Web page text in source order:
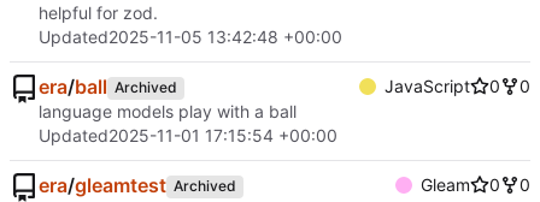
helpful for zod.
Updated2025-11-05 13:42:48 +00:00
era/ball Archived JavaScript 0
0
language models play with a ball
Updated2025-11-01 17:15:54 +00:00
era/gleamtest Archived Gleam 0
0